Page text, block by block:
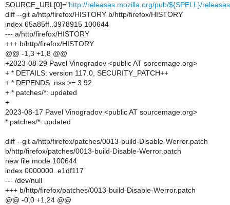
SOURCE_URL[0]="http://releases.mozilla.org/pub/${SPELL}/
diff --git a/http/firefox/HISTORY b/http/firefox/HISTORY
index 65a85ff..3978915 100644
--- a/http/firefox/HISTORY
+++ b/http/firefox/HISTORY
@@ -1,3 +1,8 @@
+2023-08-29 Pavel Vinogradov <public AT sorcemage.org>
+ * DETAILS: version 117.0, SECURITY_PATCH++
+ * DEPENDS: nss >= 3.92
+ * patches/*: updated
+
2023-08-17 Pavel Vinogradov <public AT sourcemage.org>
* patches/*: updated
diff --git a/http/firefox/patches/0013-build-Disable-Werror.patch
b/http/firefox/patches/0013-build-Disable-Werror.patch
new file mode 100644
index 0000000..e1df117
--- /dev/null
+++ b/http/firefox/patches/0013-build-Disable-Werror.patch
@@ -0,0 +1,24 @@